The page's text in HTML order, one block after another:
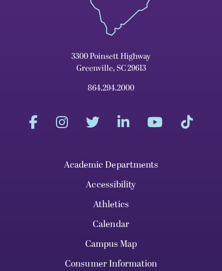
3300 Poinsett Highway
Greenville, SC 29613
864.294.2000
Academic Departments
Accessibility
Athletics
Calendar
Campus Map
Consumer Information